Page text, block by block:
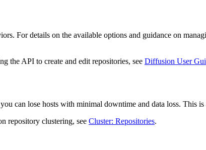
For details on the available options and guidance on
the API to create and edit repositories, see Diffusion User
can lose hosts with minimal downtime and data loss. This
repository clustering, see Cluster: Repositories.